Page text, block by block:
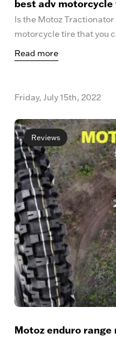
best adv
Is the Motoz
motorcycle tire that you
Read more
Friday, July 15th, 2022
Reviews
Motoz enduro range